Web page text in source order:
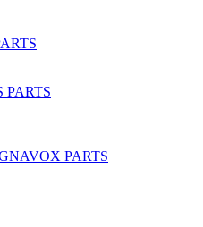
PARTS
PARTS